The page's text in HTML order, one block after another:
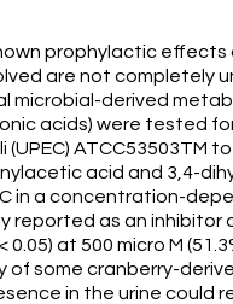
prophylactic effects
are not completely
derived
acids) were tested
ATCC53503TM
acid and 3,4-
in a concentration-
reported as an inhibitor
at 500 micro M
some cranberry-
in the urine could